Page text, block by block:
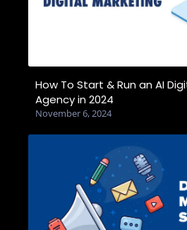
How To Start & Run an AI
Agency in 2024
November 6, 2024